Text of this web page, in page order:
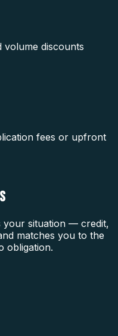
volume discounts
fees or upfront
your situation — credit,
matches you to the
obligation.